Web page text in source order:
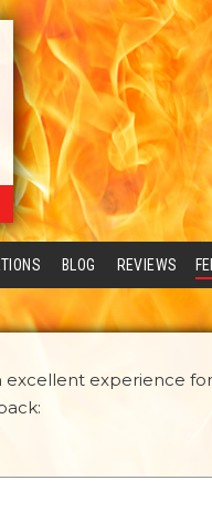
BLOG REVIEWS
experience